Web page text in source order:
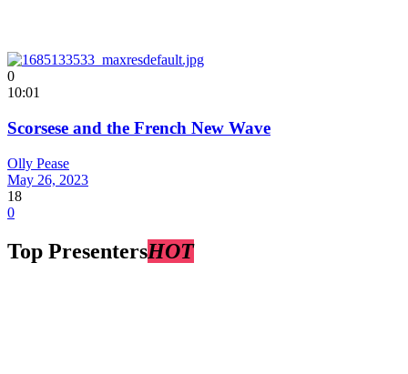
0
10:01
Scorsese and the French New Wave
Olly Pease
May 26, 2023
18
0
Top PresentersHOT